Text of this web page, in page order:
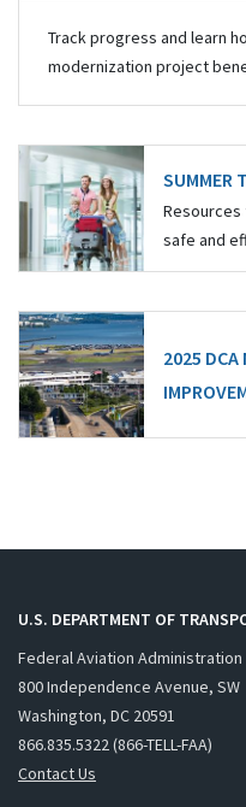
Track progress and learn
modernization project
SUMMER
safe and
2025 DCA
U.S. DEPARTMENT OF
Federal Aviation Administration
800 Independence Avenue, SW
Washington, DC 20591
866.835.5322 (866-TELL-FAA)
Contact Us